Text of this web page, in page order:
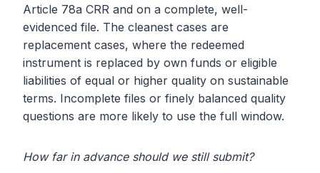
Article 78a CRR and on a complete, well-
evidenced file. The cleanest cases are
replacement cases, where the redeemed
instrument is replaced by own funds or eligible
liabilities of equal or higher quality on sustainable
terms. Incomplete files or finely balanced quality
questions are more likely to use the full window.
How far in advance should we still submit?